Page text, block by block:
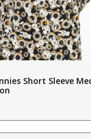
Short Sleeve